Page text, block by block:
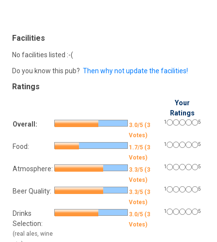
Facilities
No facilities listed :-(
Do you know this pub? Then why not update the facilities!
Ratings
Your
Ratings
Overall:
3.0/5 (3
Votes)
1 5
Food:
1.7/5 (3
Votes)
1 5
Atmosphere:
3.3/5 (3
Votes)
1 5
Beer Quality:
3.3/5 (3
Votes)
1 5
Drinks
Selection:
(real ales, wine
3.0/5 (3
Votes)
1 5